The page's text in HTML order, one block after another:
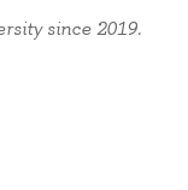
since 2019.